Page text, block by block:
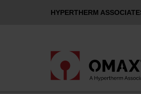
HYPERTHERM